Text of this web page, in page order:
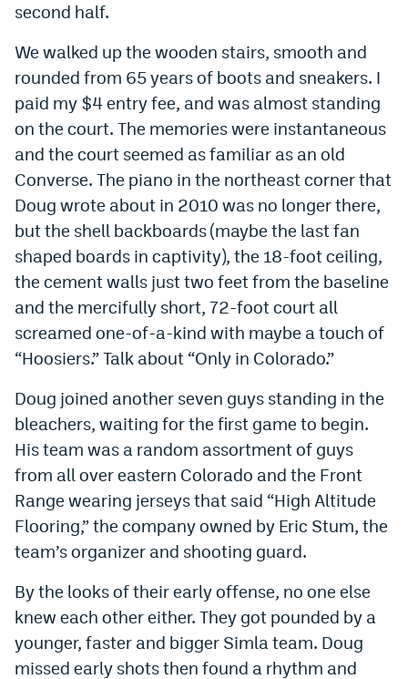
second half.
We walked up the wooden stairs, smooth and
rounded from 65 years of boots and sneakers. I
paid my $4 entry fee, and was almost standing
on the court. The memories were instantaneous
and the court seemed as familiar as an old
Converse. The piano in the northeast corner that
Doug wrote about in 2010 was no longer there,
but the shell backboards (maybe the last fan
shaped boards in captivity), the 18-foot ceiling,
the cement walls just two feet from the baseline
and the mercifully short, 72-foot court all
screamed one-of-a-kind with maybe a touch of
“Hoosiers.” Talk about “Only in Colorado.”
Doug joined another seven guys standing in the
bleachers, waiting for the first game to begin.
His team was a random assortment of guys
from all over eastern Colorado and the Front
Range wearing jerseys that said “High Altitude
Flooring,” the company owned by Eric Stum, the
team’s organizer and shooting guard.
By the looks of their early offense, no one else
knew each other either. They got pounded by a
younger, faster and bigger Simla team. Doug
missed early shots then found a rhythm and